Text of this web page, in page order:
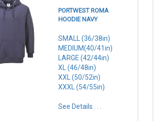
PORTWEST ROMA
HOODIE NAVY
SMALL (36/38in)
MEDIUM(40/41in)
LARGE (42/44in)
XL (46/48in)
XXL (50/52in)
XXXL (54/55in)
See Details . . .